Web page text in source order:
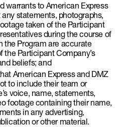
warrants to American Express
statements, photographs,
taken of the Participant
during the course of
the Program are accurate
the Participant Company’s
beliefs; and
American Express and DMZ
to include their team or
voice, name, statements,
footage containing their name,
in any advertising,
or other material.